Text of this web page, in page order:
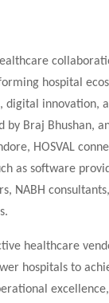
hospital
innovation,
by Braj Bhushan,
HOSVAL
as software
NABH
healthcare
hospitals to